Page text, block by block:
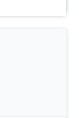
Website
I. Videos